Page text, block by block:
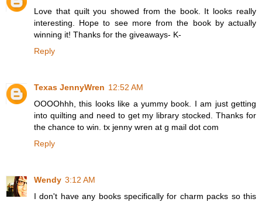
Love that quilt you showed from the book. It looks really
interesting. Hope to see more from the book by actually
winning it! Thanks for the giveaways- K-
Reply
Texas JennyWren 12:52 AM
OOOOhhh, this looks like a yummy book. I am just getting
into quilting and need to get my library stocked. Thanks for
the chance to win. tx jenny wren at g mail dot com
Reply
Wendy 3:12 AM
I don't have any books specifically for charm packs so this